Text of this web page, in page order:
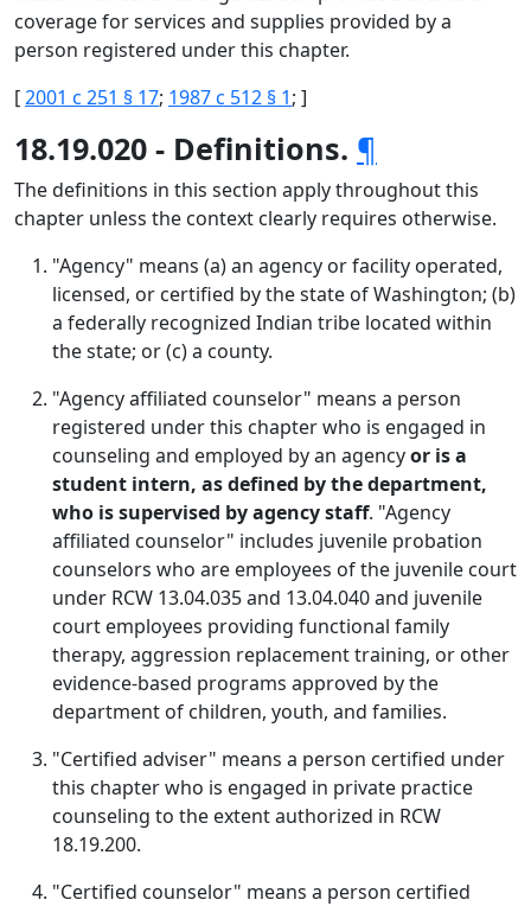
coverage for services and supplies provided by a
person registered under this chapter.
[2001 c 251 § 17; 1987 c 512 § 1; ]
18.19.020 - Definitions. ¶
The definitions in this section apply throughout this
chapter unless the context clearly requires otherwise.
"Agency" means (a) an agency or facility operated,
licensed, or certified by the state of Washington; (b)
a federally recognized Indian tribe located within
the state; or (c) a county.
"Agency affiliated counselor" means a person
registered under this chapter who is engaged in
counseling and employed by an agencyor is a
student intern, as defined by the department,
who is supervised by agency staff. "Agency
affiliated counselor" includes juvenile probation
counselors who are employees of the juvenile court
under RCW 13.04.035 and 13.04.040 and juvenile
court employees providing functional family
therapy, aggression replacement training, or other
evidence-based programs approved by the
department of children, youth, and families.
"Certified adviser" means a person certified under
this chapter who is engaged in private practice
counseling to the extent authorized in RCW
18.19.200.
"Certified counselor" means a person certified